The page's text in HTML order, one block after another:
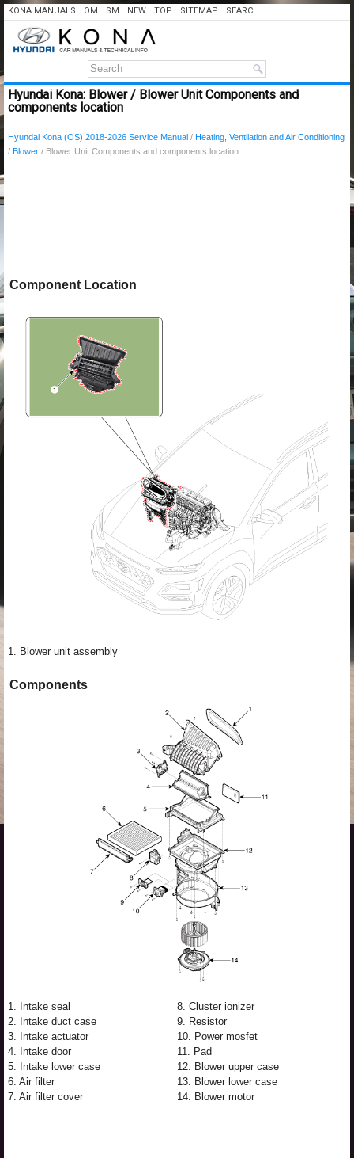
KONA MANUALS OM SM NEW TOP SITEMAP SEARCH
Hyundai Kona: Blower / Blower Unit Components and
components location
Hyundai Kona (OS) 2018-2026 Service Manual / Heating, Ventilation and Air Conditioning
/ Blower / Blower Unit Components and components location
Component Location
1. Blower unit assembly
Components
1. Intake seal
2. Intake duct case
3. Intake actuator
4. Intake door
5. Intake lower case
6. Air filter
7. Air filter cover
8. Cluster ionizer
9. Resistor
10. Power mosfet
11. Pad
12. Blower upper case
13. Blower lower case
14. Blower motor